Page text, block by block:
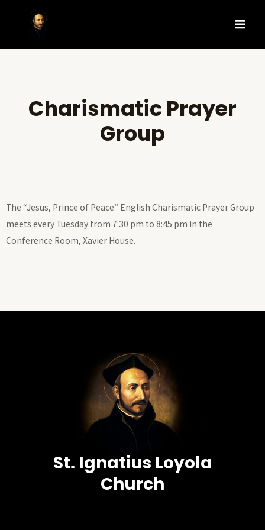
Charismatic Prayer
Group
The “Jesus, Prince of Peace” English Charismatic Prayer Group
meets every Tuesday from 7:30 pm to 8:45 pm in the
Conference Room, Xavier House.
St. Ignatius Loyola
Church